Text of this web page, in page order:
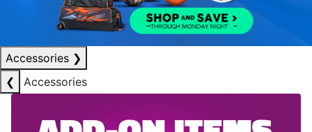
Accessories ❯
❮
Accessories